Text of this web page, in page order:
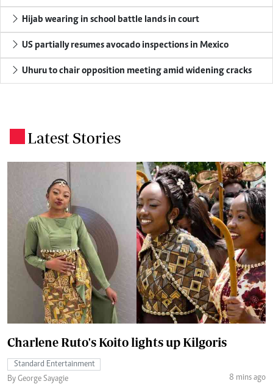
Hijab wearing in school battle lands in court
US partially resumes avocado inspections in Mexico
Uhuru to chair opposition meeting amid widening cracks
Latest Stories
Charlene Ruto's Koito lights up Kilgoris
Standard Entertainment
By George Sayagie
8 mins ago